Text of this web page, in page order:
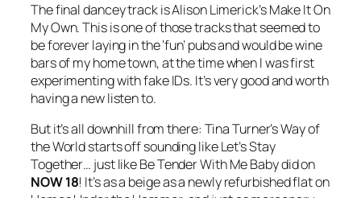
The final dancey track is Alison Limerick’sMake It On
My Own. This is one of those tracks that seemed to
be forever laying in the ‘fun’ pubs and would be wine
bars of my home town, at the time when I was first
experimenting with fake IDs. It’s very good and worth
having a new listen to.
But it’s all downhill from there: Tina Turner’sWay of
the Worldstarts off sounding likeLet’s Stay
Together… just likeBe Tender With Me Babydid on
NOW 18! It’s as a beige as a newly refurbished flat on